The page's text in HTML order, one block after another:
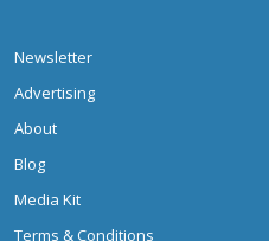
Newsletter
Advertising
About
Blog
Media Kit
Terms & Conditions